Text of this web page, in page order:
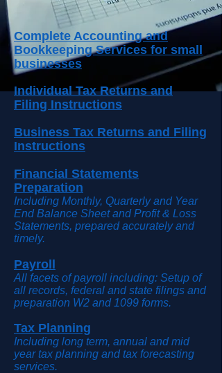
Complete Accounting and
Bookkeeping Services for small
businesses
Individual Tax Returns and
Filing Instructions
Business Tax Returns and Filing
Instructions
Financial Statements
Preparation
Including Monthly, Quarterly and Year
End Balance Sheet and Profit & Loss
Statements, prepared accurately and
timely.
Payroll
All facets of payroll including: Setup of
all records, federal and state filings and
preparation W2 and 1099 forms.
Tax Planning
Including long term, annual and mid
year tax planning and tax forecasting
services.